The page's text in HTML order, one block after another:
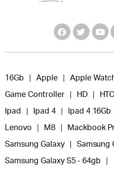
16Gb Apple Apple
Game Controller HD HTC
Ipad Ipad 4 Ipad 4 16Gb
Lenovo M8 Mackbook
Samsung Galaxy Samsung
Samsung Galaxy S5 - 64gb